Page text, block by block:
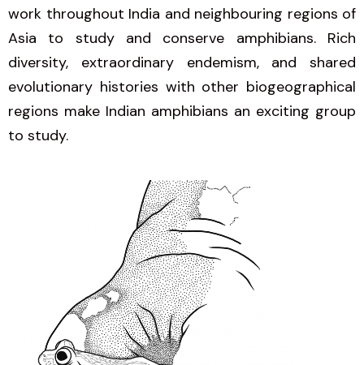
work throughout India and neighbouring regions of
Asia to study and conserve amphibians. Rich
diversity, extraordinary endemism, and shared
evolutionary histories with other biogeographical
regions make Indian amphibians an exciting group
to study.